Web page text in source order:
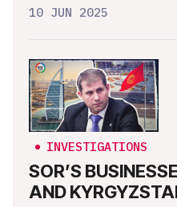
10 JUN 2025
INVESTIGATIONS
SOR’S
AND